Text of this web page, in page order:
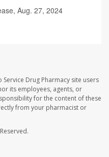
Aug. 27, 2024
Drug Pharmacy site users
its employees, agents, or
for the content of these
from your pharmacist or